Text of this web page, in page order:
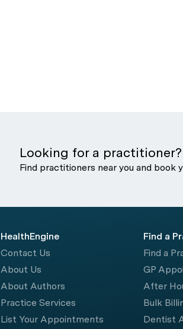
Looking for a practitioner?
Find practitioners near you and book
HealthEngine
Contact Us
About Us
About Authors
Practice Services
List Your Appointments
Find a
Find a
GP
After
Bulk
Dentist